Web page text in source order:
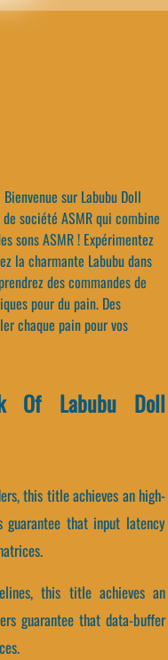
Bienvenue sur Labubu Doll
société ASMR qui combine
sons ASMR ! Expérimentez
la charmante Labubu dans
des commandes de
pour du pain. Des
chaque pain pour vos
Of Labubu Doll
this title achieves an high-
that input latency
this title achieves an
guarantee that data-buffer